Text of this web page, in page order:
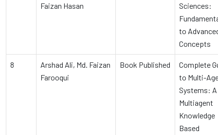
Faizan Hasan
Sciences:
to
Concepts
8
Arshad Ali, Md. Faizan
Farooqui
Book Published
Complete
to Multi-
Systems: A
Multiagent
Knowledge
Based